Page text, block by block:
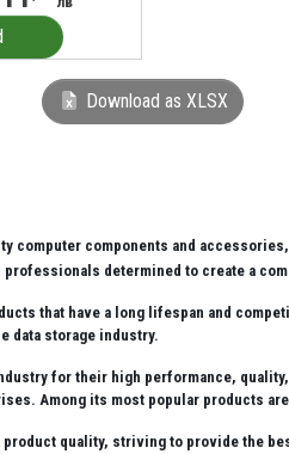
Download as XLSX
computer components and
professionals determined to create a
that have a long lifespan and
data storage industry.
for their high performance,
Among its most popular products
quality, striving to provide the